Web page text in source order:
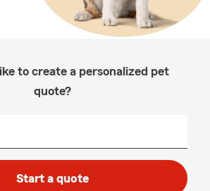
to create a personalized pet
quote?
Start a quote